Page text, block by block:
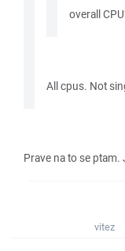
overall
All cpus. Not
Prave na to se ptam.
vitez